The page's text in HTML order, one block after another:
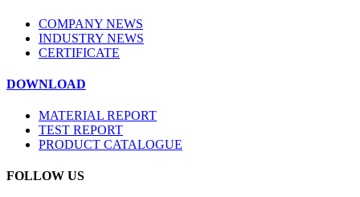
COMPANY NEWS
INDUSTRY NEWS
CERTIFICATE
DOWNLOAD
MATERIAL REPORT
TEST REPORT
PRODUCT CATALOGUE
FOLLOW US